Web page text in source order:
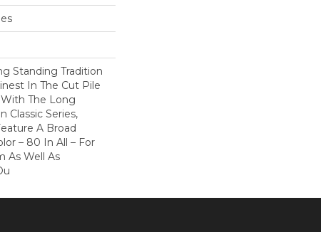
Standing Tradition
In The Cut Pile
The Long
Classic Series,
A Broad
– 80 In All – For
As Well As